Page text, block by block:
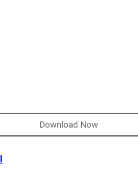
Download Now